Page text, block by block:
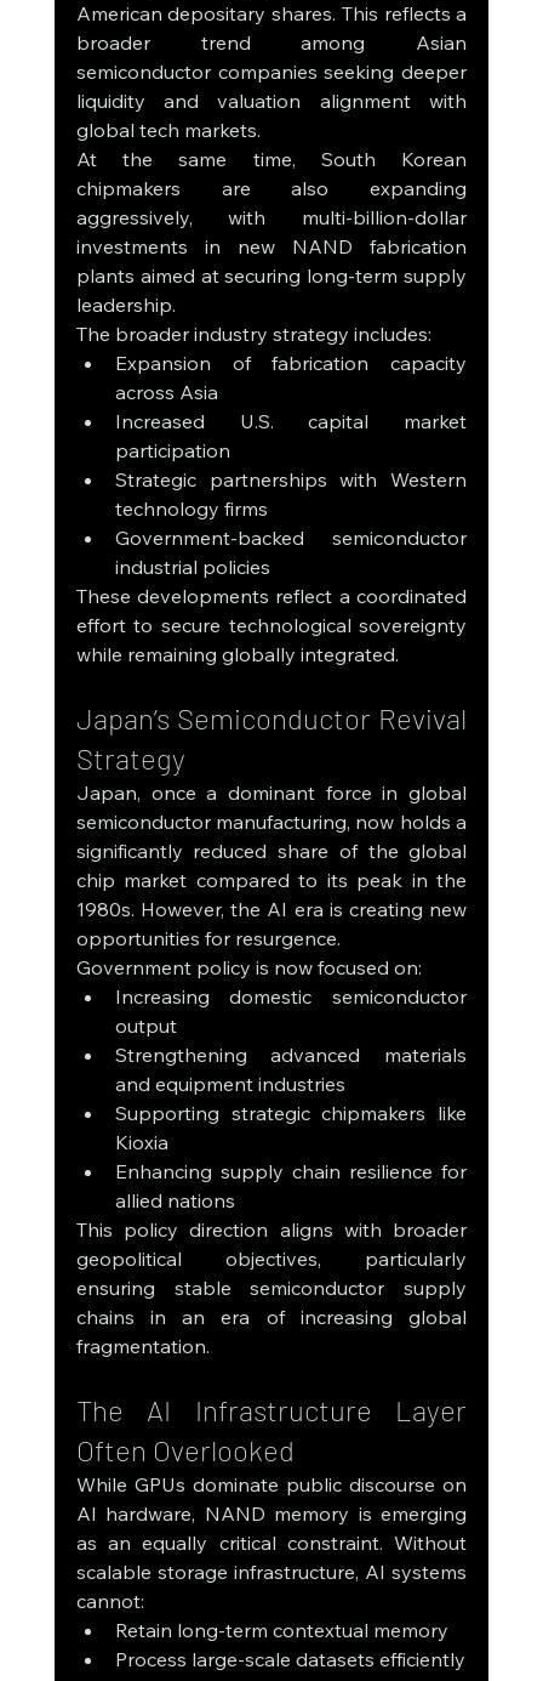
American depositary shares. This reflects a
broader trend among Asian
semiconductor companies seeking deeper
liquidity and valuation alignment with
global tech markets.
At the same time, South Korean
chipmakers are also expanding
aggressively, with multi-billion-dollar
investments in new NAND fabrication
plants aimed at securing long-term supply
leadership.
The broader industry strategy includes:
Expansion of fabrication capacity
across Asia
Increased U.S. capital market
participation
Strategic partnerships with Western
technology firms
Government-backed semiconductor
industrial policies
These developments reflect a coordinated
effort to secure technological sovereignty
while remaining globally integrated.
Japan’s Semiconductor Revival
Strategy
Japan, once a dominant force in global
semiconductor manufacturing, now holds a
significantly reduced share of the global
chip market compared to its peak in the
1980s. However, the AI era is creating new
opportunities for resurgence.
Government policy is now focused on:
Increasing domestic semiconductor
output
Strengthening advanced materials
and equipment industries
Supporting strategic chipmakers like
Kioxia
Enhancing supply chain resilience for
allied nations
This policy direction aligns with broader
geopolitical objectives, particularly
ensuring stable semiconductor supply
chains in an era of increasing global
fragmentation.
The AI Infrastructure Layer
Often Overlooked
While GPUs dominate public discourse on
AI hardware, NAND memory is emerging
as an equally critical constraint. Without
scalable storage infrastructure, AI systems
cannot:
Retain long-term contextual memory
Process large-scale datasets efficiently